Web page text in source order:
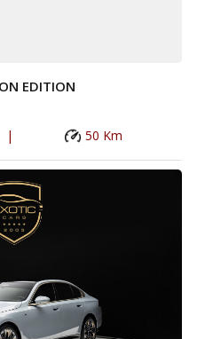
EDITION
| 50 Km